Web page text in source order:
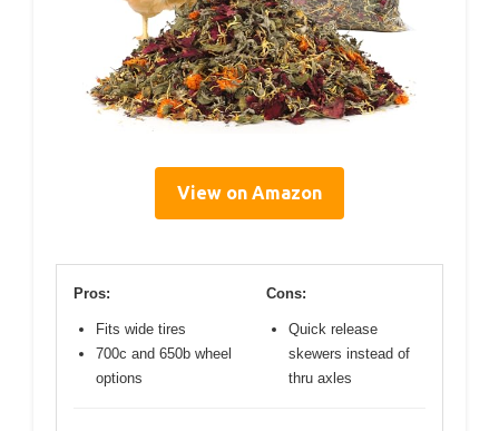
View on Amazon
Pros:
Fits wide tires
700c and 650b wheel
options
Cons:
Quick release
skewers instead of
thru axles